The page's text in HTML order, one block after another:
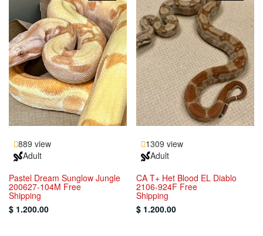
889 view
Adult
Pastel Dream Sunglow Jungle
200627-104M Free
Shipping
$ 1.200.00
1309 view
Adult
CA T+ Het Blood EL Diablo
2106-924F Free
Shipping
$ 1.200.00